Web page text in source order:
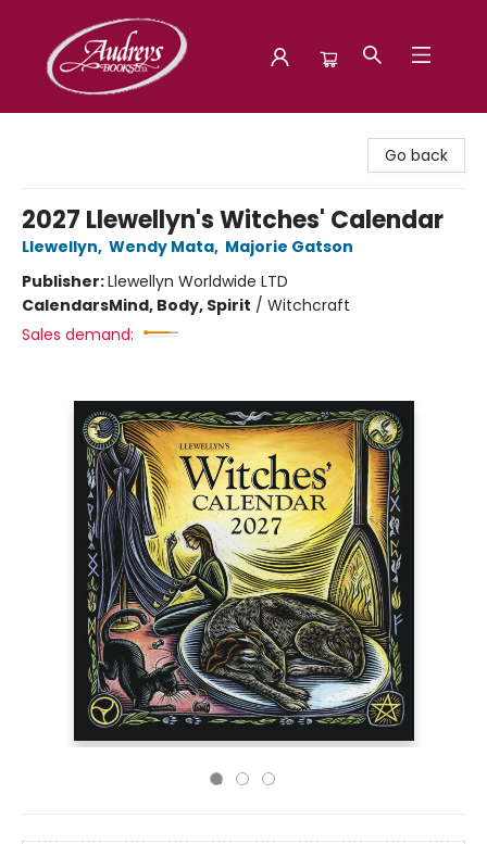
Go back
2027 Llewellyn's Witches' Calendar
Llewellyn, Wendy Mata, Majorie Gatson
Publisher:Llewellyn Worldwide LTD
CalendarsMind, Body, Spirit / Witchcraft
Sales demand: